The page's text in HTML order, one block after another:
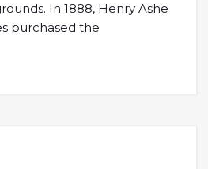
In 1888, Henry Ashe
purchased the